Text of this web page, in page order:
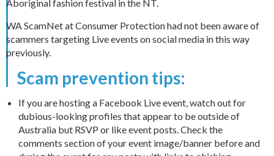
Aboriginal fashion festival in the NT.
WA ScamNet at Consumer Protection had not been aware of
scammers targeting Live events on social media in this way
previously.
Scam prevention tips:
If you are hosting a Facebook Live event, watch out for
dubious-looking profiles that appear to be outside of
Australia but RSVP or like event posts. Check the
comments section of your event image/banner before and